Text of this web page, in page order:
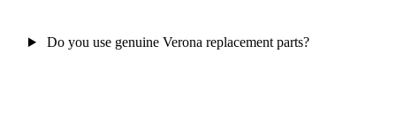
Do you use genuine Verona replacement parts?